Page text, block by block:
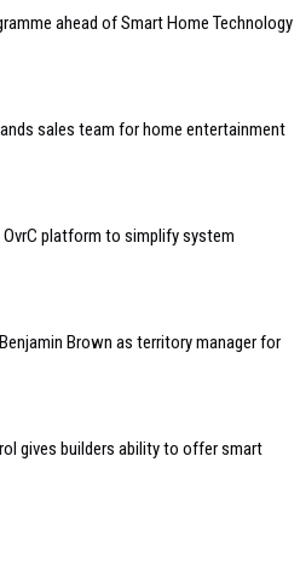
ahead of Smart Home Technology
sales team for home entertainment
OvrC platform to simplify system
Brown as territory manager for
gives builders ability to offer smart